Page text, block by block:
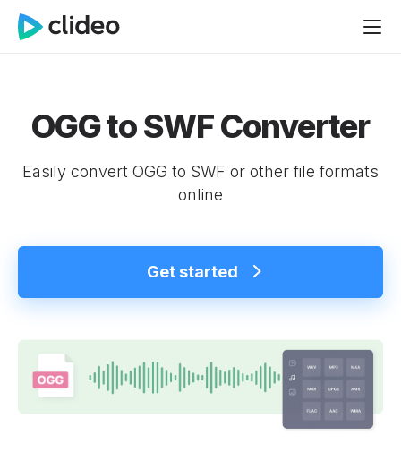
OGG to SWF Converter
Easily convert OGG to SWF or other file formats
online
Get started